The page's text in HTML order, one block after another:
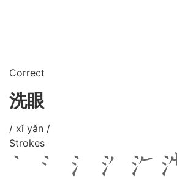
Correct
洗眼
/ xǐ yǎn /
Strokes